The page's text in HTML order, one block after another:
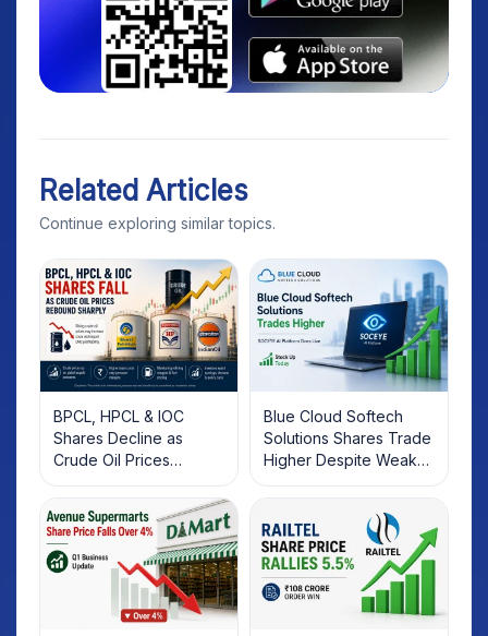
Related Articles
Continue exploring similar topics.
BPCL, HPCL & IOC
Shares Decline as
Crude Oil Prices
Rebound: What
Investors Should Know
Blue Cloud Softech
Solutions Shares Trade
Higher Despite Weak
Market; SOCEYE AI
Platform Goes Live